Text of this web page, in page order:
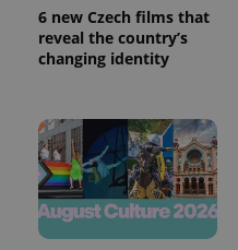
6 new Czech films that
reveal the country’s
changing identity